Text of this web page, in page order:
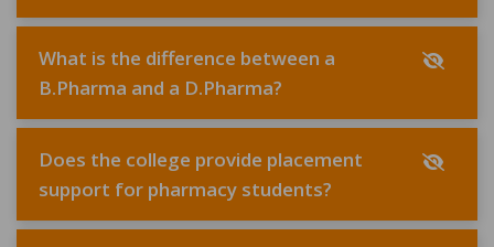
What is the difference between a
B.Pharma and a D.Pharma?
Does the college provide placement
support for pharmacy students?